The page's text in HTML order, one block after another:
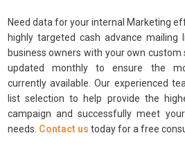
Need data for your internal Marketing
highly targeted cash advance mailing
business owners with your own
updated monthly to ensure the
currently available. Our experienced
list selection to help provide the
campaign and successfully meet
needs. Contact us today for a free